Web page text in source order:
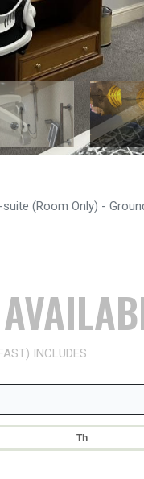
(Room Only) -
INCLUDES